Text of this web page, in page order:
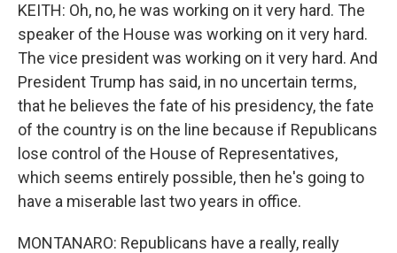
KEITH: Oh, no, he was working on it very hard. The
speaker of the House was working on it very hard.
The vice president was working on it very hard. And
President Trump has said, in no uncertain terms,
that he believes the fate of his presidency, the fate
of the country is on the line because if Republicans
lose control of the House of Representatives,
which seems entirely possible, then he's going to
have a miserable last two years in office.
MONTANARO: Republicans have a really, really